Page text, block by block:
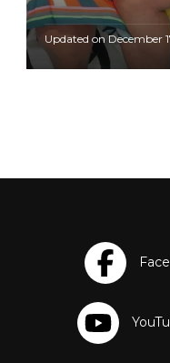
Updated on December